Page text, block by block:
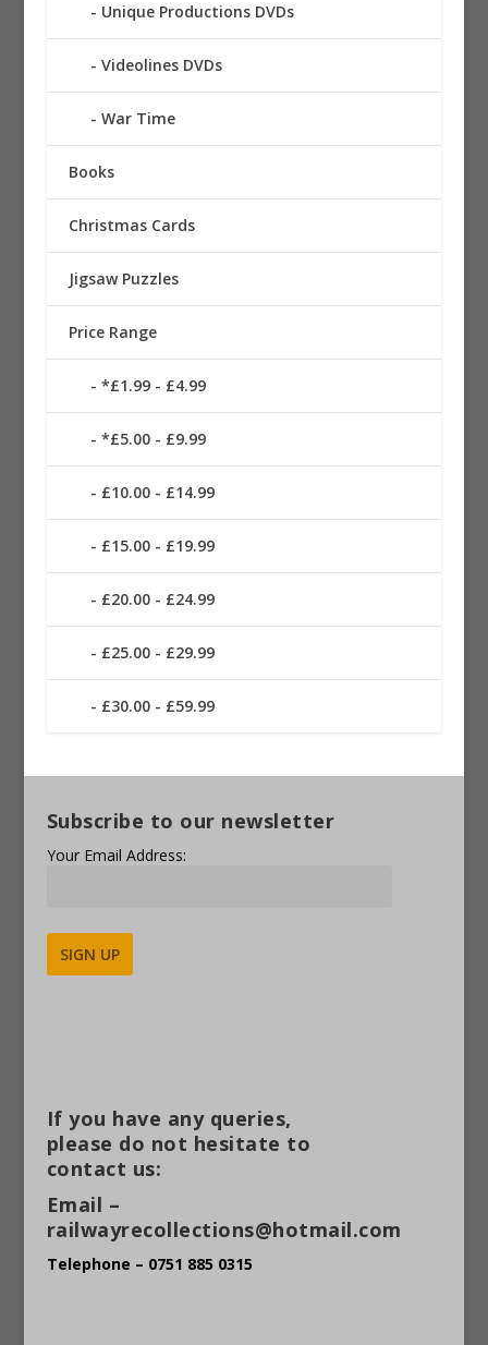
Unique Productions DVDs
Videolines DVDs
War Time
Books
Christmas Cards
Jigsaw Puzzles
Price Range
*£1.99 - £4.99
*£5.00 - £9.99
£10.00 - £14.99
£15.00 - £19.99
£20.00 - £24.99
£25.00 - £29.99
£30.00 - £59.99
Subscribe to our newsletter
Your Email Address:
If you have any queries,
please do not hesitate to
contact us:
Email –
railwayrecollections@hotmail.com
Telephone – 0751 885 0315